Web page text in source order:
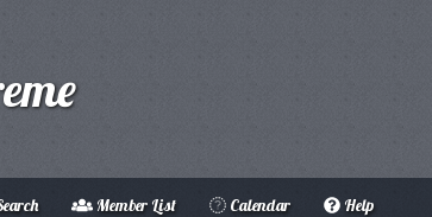
Member List Calendar Help